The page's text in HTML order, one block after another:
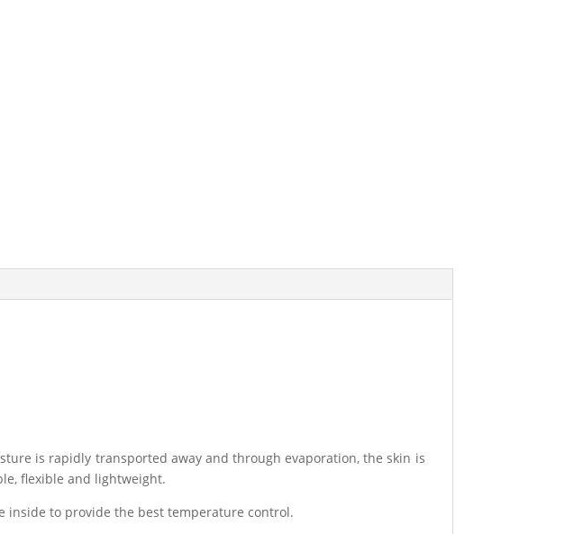
is rapidly transported away and through evaporation, the skin is
flexible and lightweight.
inside to provide the best temperature control.